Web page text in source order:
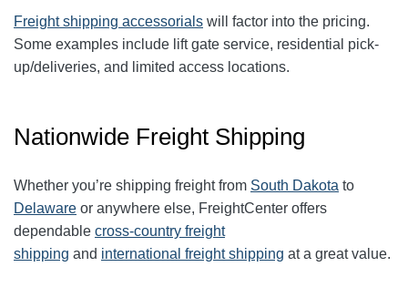
Freight shipping accessorials will factor into the pricing.
Some examples include lift gate service, residential pick-
up/deliveries, and limited access locations.
Nationwide Freight Shipping
Whether you’re shipping freight from South Dakota to
Delaware or anywhere else, FreightCenter offers
dependable cross-country freight
shipping and international freight shipping at a great value.